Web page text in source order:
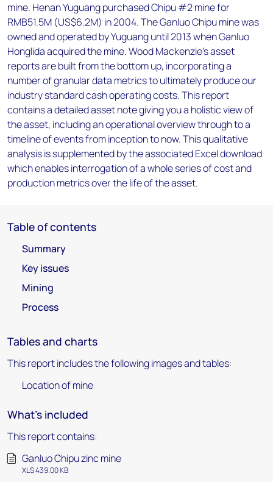
mine. Henan Yuguang purchased Chipu #2 mine for
RMB51.5M (US$6.2M) in 2004. The Ganluo Chipu mine was
owned and operated by Yuguang until 2013 when Ganluo
Honglida acquired the mine. Wood Mackenzie’s asset
reports are built from the bottom up, incorporating a
number of granular data metrics to ultimately produce our
industry standard cash operating costs. This report
contains a detailed asset note giving you a holistic view of
the asset, including an operational overview through to a
timeline of events from inception to now. This qualitative
analysis is supplemented by the associated Excel download
which enables interrogation of a whole series of cost and
production metrics over the life of the asset.
Table of contents
Summary
Key issues
Mining
Process
Tables and charts
This report includes the following images and tables:
Location of mine
What's included
This report contains:
Ganluo Chipu zinc mine
XLS 439.00 KB